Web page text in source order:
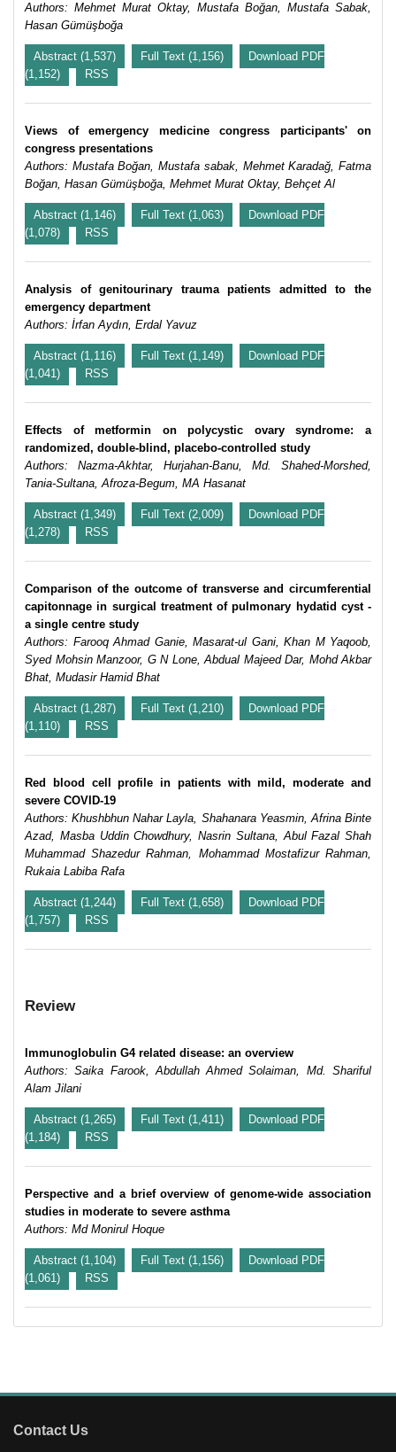
Authors: Mehmet Murat Oktay, Mustafa Boğan, Mustafa Sabak,
Hasan Gümüşboğa
Abstract (1,537) Full Text (1,156)
Download PDF
(1,152)
RSS
Views of emergency medicine congress participants' on
congress presentations
Authors: Mustafa Boğan, Mustafa sabak, Mehmet Karadağ, Fatma
Boğan, Hasan Gümüşboğa, Mehmet Murat Oktay, Behçet Al
Abstract (1,146) Full Text (1,063)
Download PDF
(1,078)
RSS
Analysis of genitourinary trauma patients admitted to the
emergency department
Authors: İrfan Aydın, Erdal Yavuz
Abstract (1,116) Full Text (1,149)
Download PDF
(1,041)
RSS
Effects of metformin on polycystic ovary syndrome: a
randomized, double-blind, placebo-controlled study
Authors: Nazma-Akhtar, Hurjahan-Banu, Md. Shahed-Morshed,
Tania-Sultana, Afroza-Begum, MA Hasanat
Abstract (1,349) Full Text (2,009)
Download PDF
(1,278)
RSS
Comparison of the outcome of transverse and circumferential
capitonnage in surgical treatment of pulmonary hydatid cyst -
a single centre study
Authors: Farooq Ahmad Ganie, Masarat-ul Gani, Khan M Yaqoob,
Syed Mohsin Manzoor, G N Lone, Abdual Majeed Dar, Mohd Akbar
Bhat, Mudasir Hamid Bhat
Abstract (1,287) Full Text (1,210)
Download PDF
(1,110)
RSS
Red blood cell profile in patients with mild, moderate and
severe COVID-19
Authors: Khushbhun Nahar Layla, Shahanara Yeasmin, Afrina Binte
Azad, Masba Uddin Chowdhury, Nasrin Sultana, Abul Fazal Shah
Muhammad Shazedur Rahman, Mohammad Mostafizur Rahman,
Rukaia Labiba Rafa
Abstract (1,244) Full Text (1,658)
Download PDF
(1,757)
RSS
Review
Immunoglobulin G4 related disease: an overview
Authors: Saika Farook, Abdullah Ahmed Solaiman, Md. Shariful
Alam Jilani
Abstract (1,265) Full Text (1,411)
Download PDF
(1,184)
RSS
Perspective and a brief overview of genome-wide association
studies in moderate to severe asthma
Authors: Md Monirul Hoque
Abstract (1,104) Full Text (1,156)
Download PDF
(1,061)
RSS
Contact Us